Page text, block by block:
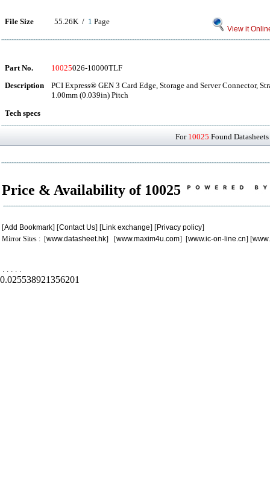
File Size 55.26K / 1 Page
View it
Part No. 10025026-10000TLF
Description
PCI Express® GEN 3 Card Edge, Storage and Server Connector,
1.00mm (0.039in) Pitch
Tech specs
For 10025 Found
Price & Availability of 10025
[Add Bookmark] [Contact Us] [Link exchange] [Privacy policy]
Mirror Sites : [www.datasheet.hk] [www.maxim4u.com] [www.ic-on-line.cn] [
. . . . .
0.025538921356201